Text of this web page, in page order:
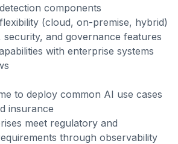
components
(cloud, on-premise, hybrid)
security, and governance features
with enterprise systems
to deploy common AI use cases
insurance
meet regulatory and
through observability